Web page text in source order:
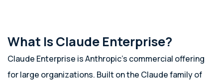
What Is Claude Enterprise?
Claude Enterprise is Anthropic’s commercial offering
for large organizations. Built on the Claude family of